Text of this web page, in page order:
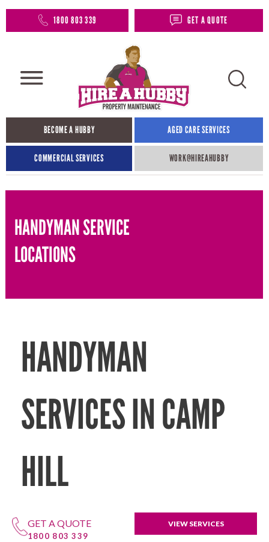
1800 803 339 GET A QUOTE
BECOME A HUBBY AGED CARE SERVICES
COMMERCIAL SERVICES WORK@HIREAHUBBY​
HANDYMAN SERVICE
LOCATIONS
HANDYMAN
SERVICES IN CAMP
HILL
GET A QUOTE
1800 803 339
VIEW SERVICES